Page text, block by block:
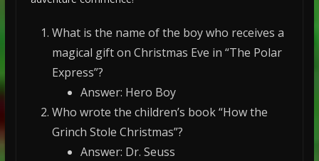
What is the name of the boy who receives a
magical gift on Christmas Eve in “The Polar
Express”?
Answer: Hero Boy
Who wrote the children’s book “How the
Grinch Stole Christmas”?
Answer: Dr. Seuss